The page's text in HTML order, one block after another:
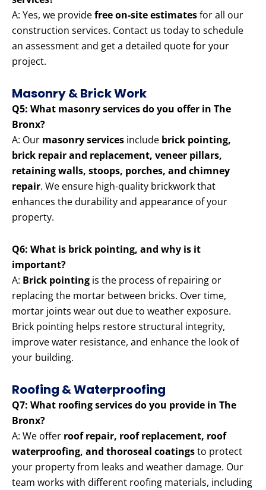
A: Yes, we providefree on-site estimatesfor all our
construction services. Contact us today to schedule
an assessment and get a detailed quote for your
project.
Masonry & Brick Work
Q5: What masonry services do you offer in The
Bronx?
A: Our masonry services include brick pointing,
brick repair and replacement, veneer pillars,
retaining walls, stoops, porches, and chimney
repair. We ensure high-quality brickwork that
enhances the durability and appearance of your
property.
Q6: What is brick pointing, and why is it
important?
A: Brick pointing is the process of repairing or
replacing the mortar between bricks. Over time,
mortar joints wear out due to weather exposure.
Brick pointing helps restore structural integrity,
improve water resistance, and enhance the look of
your building.
Roofing & Waterproofing
Q7: What roofing services do you provide in The
Bronx?
A: We offer roof repair, roof replacement, roof
waterproofing, and thoroseal coatingsto protect
your property from leaks and weather damage. Our
team works with different roofing materials, including